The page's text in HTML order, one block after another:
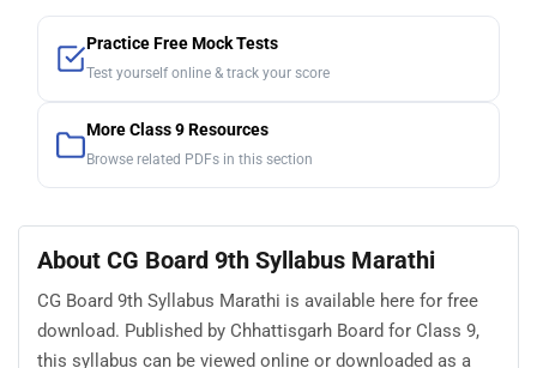
Practice Free Mock Tests
Test yourself online & track your score
More Class 9 Resources
Browse related PDFs in this section
About CG Board 9th Syllabus Marathi
CG Board 9th Syllabus Marathi is available here for free
download. Published by Chhattisgarh Board for Class 9,
this syllabus can be viewed online or downloaded as a